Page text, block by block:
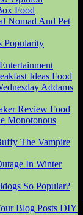
Food
Nomad And Pet
Popularity
Entertainment
Ideas Food
Addams
Review Food
Monotonous
The Vampire
In Winter
So Popular?
Blog Posts DIY